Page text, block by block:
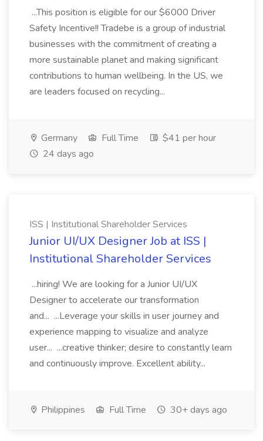
...This position is eligible for our $6000 Driver
Safety Incentive!! Tradebe is a group of industrial
businesses with the commitment of creating a
more sustainable planet and making significant
contributions to human wellbeing. In the US, we
are leaders focused on recycling...
Germany Full Time
$41 per hour
24 days ago
ISS | Institutional Shareholder Services
Junior UI/UX Designer Job at ISS |
Institutional Shareholder Services
...hiring! We are looking for a Junior UI/UX
Designer to accelerate our transformation
and... ...Leverage your skills in user journey and
experience mapping to visualize and analyze
user... ...creative thinker; desire to constantly learn
and continuously improve. Excellent ability...
Philippines Full Time 30+ days ago